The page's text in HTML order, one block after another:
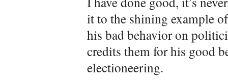
it to the shining example
his bad behavior on
credits them for his good
electioneering.